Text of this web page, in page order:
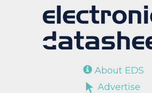
About EDS
Advertise